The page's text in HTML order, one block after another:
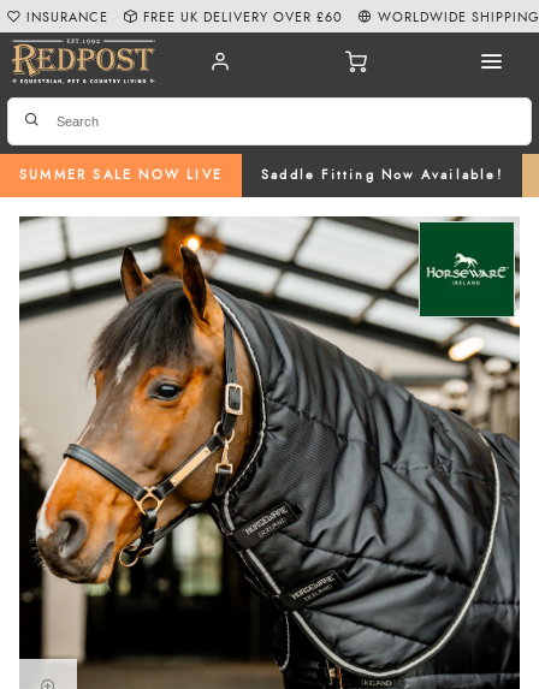
SUMMER SALE NOW LIVE Saddle Fitting Now Available!
INSURANCE FREE UK DELIVERY OVER £60 WORLDWIDE SHIPPING